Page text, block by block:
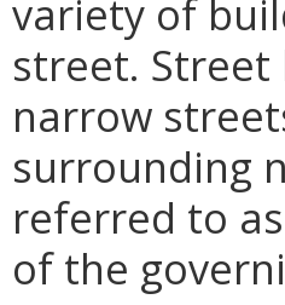
variety of
street.
narrow
surrounding
referred to
of the